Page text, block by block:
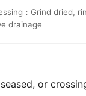
：Grind dried,
drainage
or